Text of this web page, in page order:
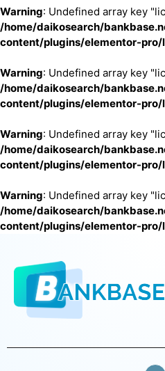
Warning: Undefined array key
/home/daikosearch/
content/plugins/elementor-pro/
Warning: Undefined array key
/home/daikosearch/
content/plugins/elementor-pro/
Warning: Undefined array key
/home/daikosearch/
content/plugins/elementor-pro/
Warning: Undefined array key
/home/daikosearch/
content/plugins/elementor-pro/